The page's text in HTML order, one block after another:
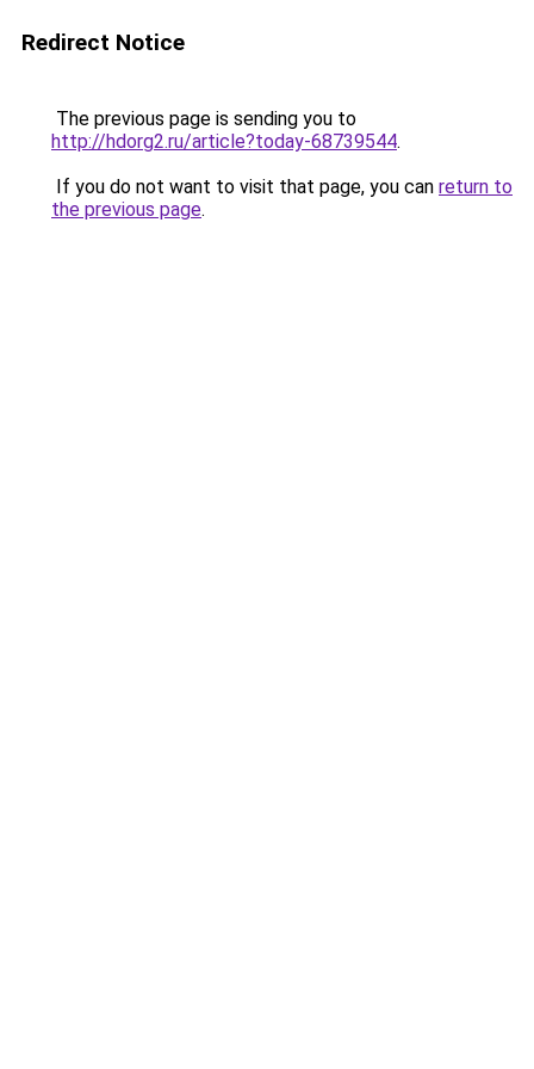
Redirect Notice
The previous page is sending you to
http://hdorg2.ru/article?today-68739544.
If you do not want to visit that page, you can return to
the previous page.